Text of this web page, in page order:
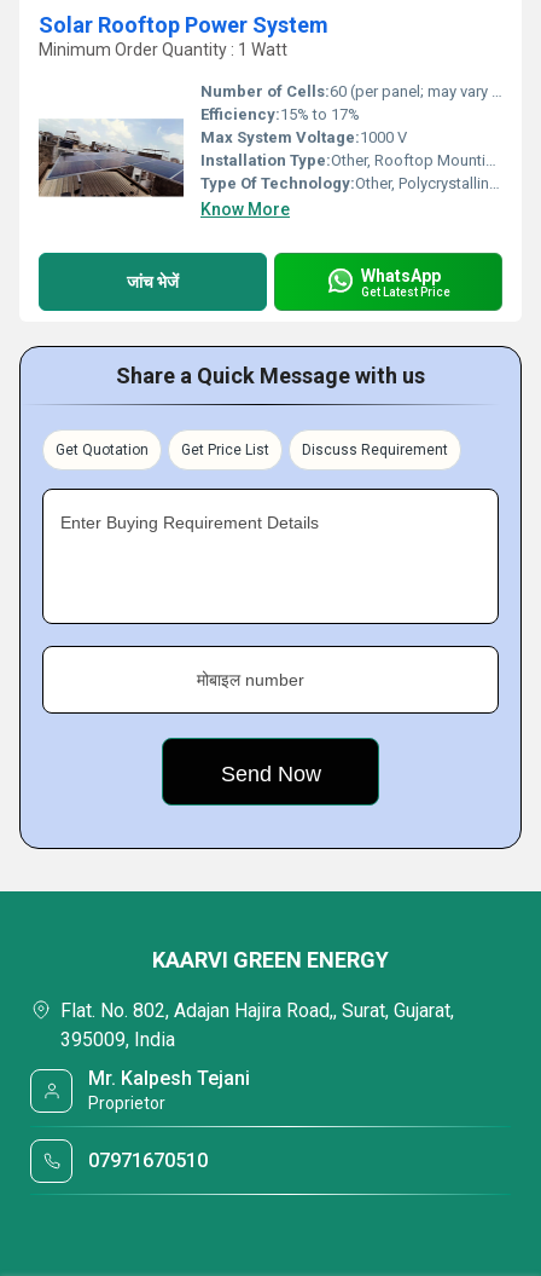
Solar Rooftop Power System
Minimum Order Quantity : 1 Watt
Number of Cells:60 (per panel; may vary with selection)
Efficiency:15% to 17%
Max System Voltage:1000 V
Installation Type:Other, Rooftop Mounting (On-grid/Off-grid)
Type Of Technology:Other, Polycrystalline Solar Cell Technology
Know More
जांच भेजें WhatsApp
Get Latest Price
Share a Quick Message with us
Get Quotation Get Price List Discuss Requirement
Enter Buying Requirement Details
मोबाइल number
KAARVI GREEN ENERGY
Flat. No. 802, Adajan Hajira Road,, Surat, Gujarat,
395009, India
Mr. Kalpesh Tejani
Proprietor
07971670510